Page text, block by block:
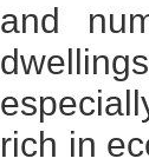
and
rich in